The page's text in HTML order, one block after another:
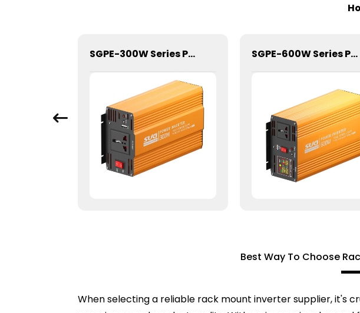
SGPE-300W Series Pure Sine Wave Inverter With E Display SGPE-600W Series Pure Sine Wave Inverter With E Display
Best Way To Choose
When selecting a reliable rack mount inverter supplier, it's